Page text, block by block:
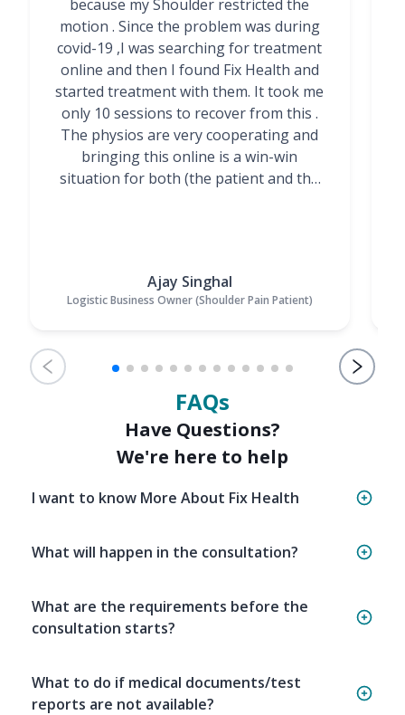
because my Shoulder restricted the
motion . Since the problem was during
covid-19 ,I was searching for treatment
online and then I found Fix Health and
started treatment with them. It took me
only 10 sessions to recover from this .
The physios are very cooperating and
bringing this online is a win-win
situation for both (the patient and the
Ajay Singhal
Logistic Business Owner (Shoulder Pain Patient)
FAQs
Have Questions?
We're here to help
I want to know More About Fix Health
What will happen in the consultation?
What are the requirements before the
consultation starts?
What to do if medical documents/test
reports are not available?